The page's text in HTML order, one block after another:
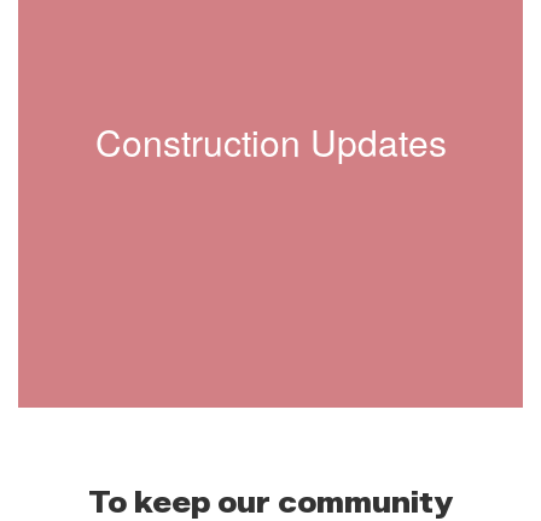
Construction Updates
To keep our community